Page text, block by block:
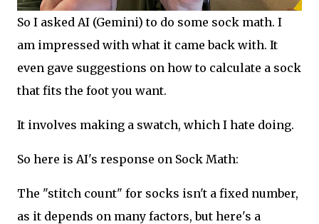
So I asked AI (Gemini) to do some sock math. I
am impressed with what it came back with. It
even gave suggestions on how to calculate a sock
that fits the foot you want.
It involves making a swatch, which I hate doing.
So here is AI's response on Sock Math:
The "stitch count" for socks isn't a fixed number,
as it depends on many factors, but here's a